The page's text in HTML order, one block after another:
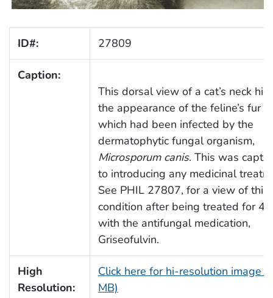
ID#: 27809
Caption:
This dorsal view of a cat’s neck
the appearance of the feline’s fur
which had been infected by the
dermatophytic fungal organism,
Microsporum canis. This was
to introducing any medicinal
See PHIL 27807, for a view of this
condition after being treated for 4-
with the antifungal medication,
Griseofulvin.
High
Resolution:
Click here for hi-resolution image
MB)